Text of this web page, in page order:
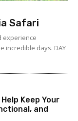
Safari
experience
incredible days. DAY
Keep Your
and